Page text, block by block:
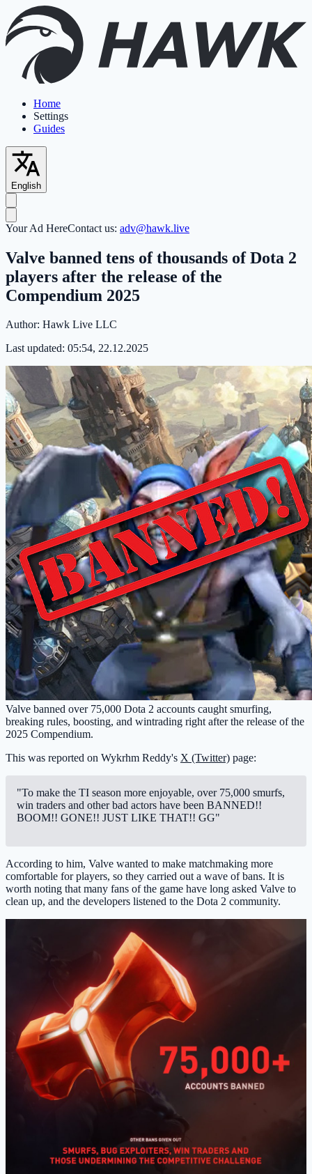
Home
Settings
Guides
English
Your Ad HereContact us: adv@hawk.live
Valve banned tens of thousands of Dota 2
players after the release of the
Compendium 2025
Author: Hawk Live LLC
Last updated: 05:54, 22.12.2025
Valve banned over 75,000 Dota 2 accounts caught smurfing,
breaking rules, boosting, and wintrading right after the release of the
2025 Compendium.
This was reported on Wykrhm Reddy's X (Twitter) page:
"To make the TI season more enjoyable, over 75,000 smurfs,
win traders and other bad actors have been BANNED!!
BOOM!! GONE!! JUST LIKE THAT!! GG"
According to him, Valve wanted to make matchmaking more
comfortable for players, so they carried out a wave of bans. It is
worth noting that many fans of the game have long asked Valve to
clean up, and the developers listened to the Dota 2 community.